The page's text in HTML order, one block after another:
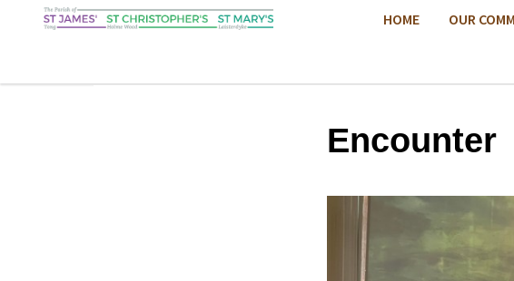
HOME OUR
Encounter